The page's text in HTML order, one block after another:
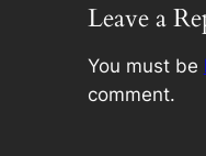
Leave a
You must be
comment.